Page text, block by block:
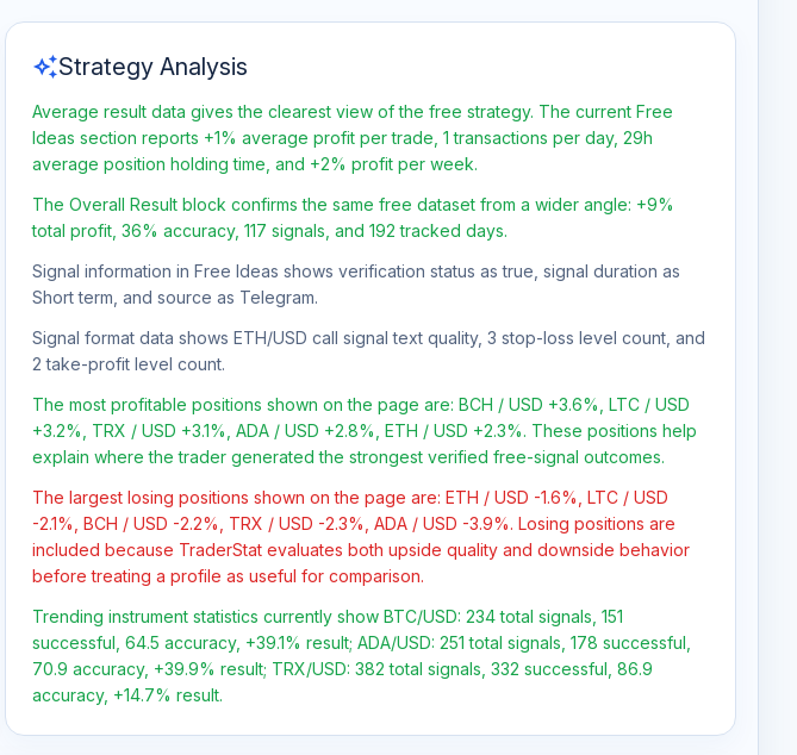
auto_awesomeStrategy Analysis
Average result data gives the clearest view of the free strategy. The current Free
Ideas section reports +1% average profit per trade, 1 transactions per day, 29h
average position holding time, and +2% profit per week.
The Overall Result block confirms the same free dataset from a wider angle: +9%
total profit, 36% accuracy, 117 signals, and 192 tracked days.
Signal information in Free Ideas shows verification status as true, signal duration as
Short term, and source as Telegram.
Signal format data shows ETH/USD call signal text quality, 3 stop-loss level count, and
2 take-profit level count.
The most profitable positions shown on the page are: BCH / USD +3.6%, LTC / USD
+3.2%, TRX / USD +3.1%, ADA / USD +2.8%, ETH / USD +2.3%. These positions help
explain where the trader generated the strongest verified free-signal outcomes.
The largest losing positions shown on the page are: ETH / USD -1.6%, LTC / USD
-2.1%, BCH / USD -2.2%, TRX / USD -2.3%, ADA / USD -3.9%. Losing positions are
included because TraderStat evaluates both upside quality and downside behavior
before treating a profile as useful for comparison.
Trending instrument statistics currently show BTC/USD: 234 total signals, 151
successful, 64.5 accuracy, +39.1% result; ADA/USD: 251 total signals, 178 successful,
70.9 accuracy, +39.9% result; TRX/USD: 382 total signals, 332 successful, 86.9
accuracy, +14.7% result.